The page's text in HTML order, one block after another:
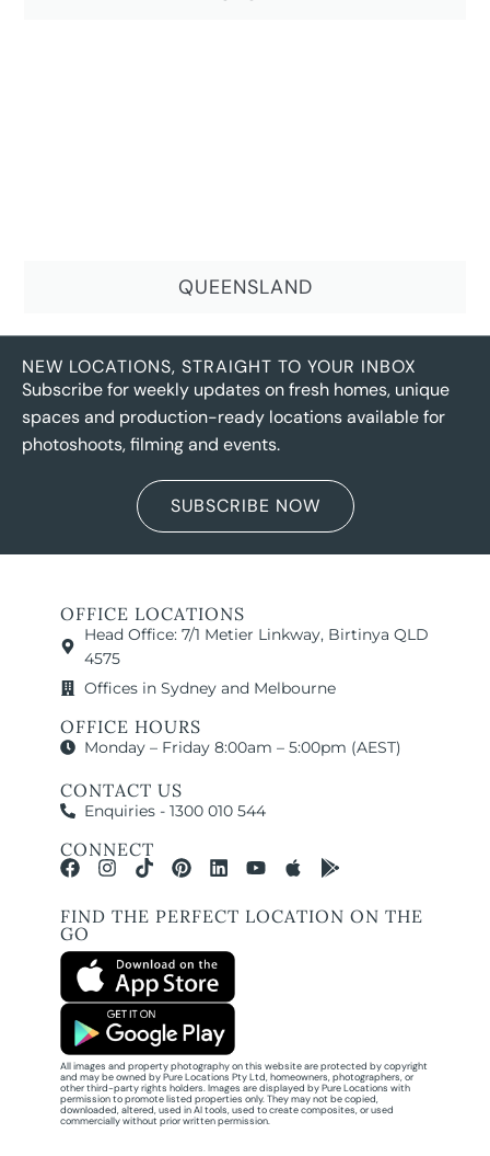
QUEENSLAND
NEW LOCATIONS, STRAIGHT TO YOUR INBOX
Subscribe for weekly updates on fresh homes, unique
spaces and production-ready locations available for
photoshoots, filming and events.
SUBSCRIBE NOW
OFFICE LOCATIONS
Head Office: 7/1 Metier Linkway, Birtinya QLD
4575
Offices in Sydney and Melbourne
OFFICE HOURS
Monday – Friday 8:00am – 5:00pm (AEST)
CONTACT US
Enquiries - 1300 010 544
CONNECT
FIND THE PERFECT LOCATION ON THE
GO
All images and property photography on this website are protected by copyright
and may be owned by Pure Locations Pty Ltd, homeowners, photographers, or
other third-party rights holders. Images are displayed by Pure Locations with
permission to promote listed properties only. They may not be copied,
downloaded, altered, used in AI tools, used to create composites, or used
commercially without prior written permission.